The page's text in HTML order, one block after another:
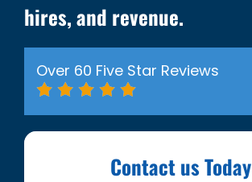
hires, and revenue.
Over 60 Five Star Reviews
Contact us Today